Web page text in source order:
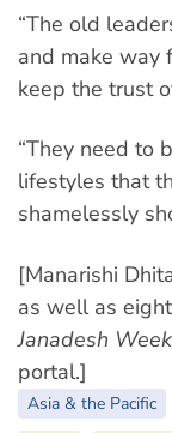
“The old
and make way
keep the trust
“They need to
lifestyles that
shamelessly
[Manarishi
as well as
Janadesh
portal.]
Asia & the Pacific